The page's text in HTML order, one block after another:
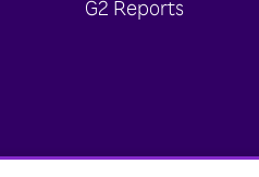
G2 Reports